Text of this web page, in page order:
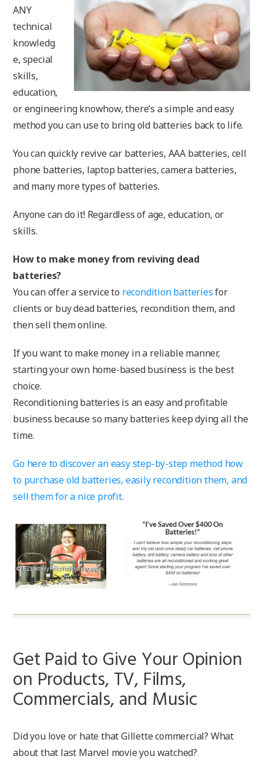
ANY
technical
knowledg
e, special
skills,
education,
or engineering knowhow, there’s a simple and easy
method you can use to bring old batteries back to life.
You can quickly revive car batteries, AAA batteries, cell
phone batteries, laptop batteries, camera batteries,
and many more types of batteries.
Anyone can do it! Regardless of age, education, or
skills.
How to make money from reviving dead
batteries?
You can offer a service to recondition batteriesfor
clients or buy dead batteries, recondition them, and
then sell them online.
If you want to make money in a reliable manner,
starting your own home-based business is the best
choice.
Reconditioning batteries is an easy and profitable
business because so many batteries keep dying all the
time.
Go here to discover an easy step-by-step method how
to purchase old batteries, easily recondition them, and
sell them for a nice profit.
Get Paid to Give Your Opinion
on Products, TV, Films,
Commercials, and Music
Did you love or hate that Gillette commercial? What
about that last Marvel movie you watched?